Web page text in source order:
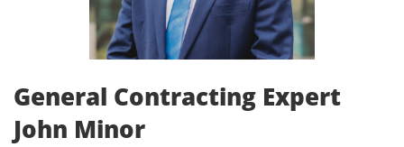
General Contracting Expert
John Minor